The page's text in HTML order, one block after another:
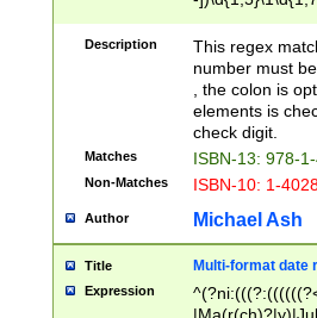
Description
This regex
number must
, the colon is
elements is
check digit.
Matches ISBN-13: 978-
Non-Matches ISBN-10: 1-
Author Michael Ash
Title Multi-format date
Expression